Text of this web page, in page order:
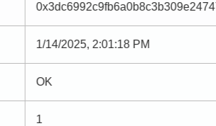
1/14/2025, 2:01:18 PM
OK
1